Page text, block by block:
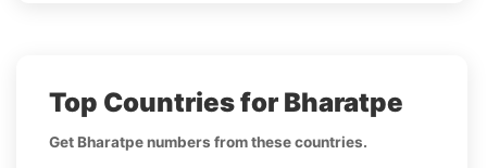
Top Countries for Bharatpe
Get Bharatpe numbers from these countries.